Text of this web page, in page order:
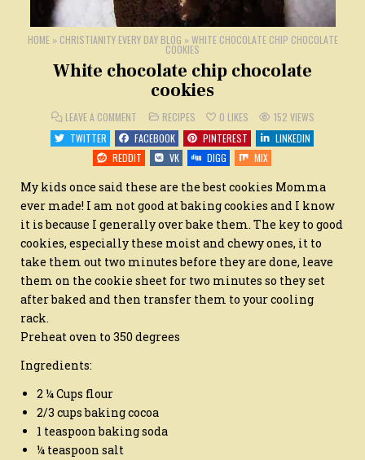
HOME» CHRISTIANITY EVERY DAY BLOG »WHITE CHOCOLATE CHIP CHOCOLATE
COOKIES
White chocolate chip chocolate
cookies
LEAVE A COMMENT
CHOCOLATE
CHIP
CHOCOLATE
COOKIES
POSTED
IN
RECIPES 0 LIKES 152 VIEWS
TWITTER
FACEBOOK PINTEREST
LINKEDIN
REDDIT
VK DIGG MIX
My kids once said these are the best cookies Momma
ever made! I am not good at baking cookies and I know
it is because I generally over bake them. The key to good
cookies, especially these moist and chewy ones, it to
take them out two minutes before they are done, leave
them on the cookie sheet for two minutes so they set
after baked and then transfer them to your cooling
rack.
Preheat oven to 350 degrees
Ingredients:
2 ¼ Cups flour
2/3 cups baking cocoa
1 teaspoon baking soda
¼ teaspoon salt